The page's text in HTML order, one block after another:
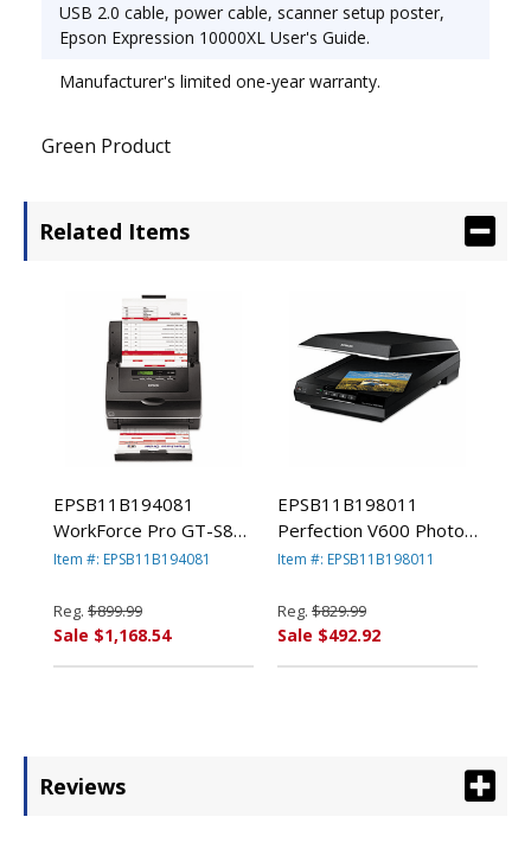
USB 2.0 cable, power cable, scanner setup poster,
Epson Expression 10000XL User's Guide.
Manufacturer's limited one-year warranty.
Green Product
Related Items
EPSB11B194081
WorkForce Pro GT-S80
Scanner, 600 dpi, Black
INC.
Item #: EPSB11B194081
Reg. $899.99
Sale $1,168.54
EPSB11B198011
Perfection V600 Photo
Color Scanner, 6400 x
EPSON AMERICA, INC.
Item #: EPSB11B198011
Reg. $829.99
Sale $492.92
Reviews